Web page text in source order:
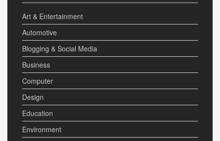
Art & Entertainment
Automotive
Blogging & Social Media
Business
Computer
Design
Education
Environment